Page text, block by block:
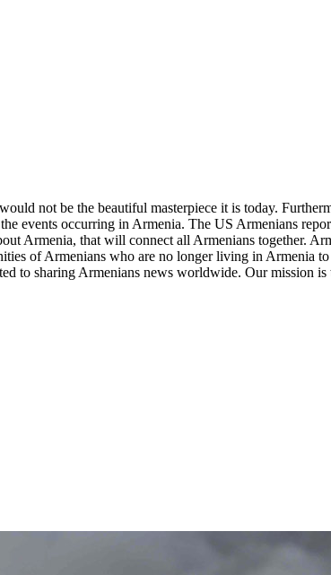
not be the beautiful masterpiece it is today.
events occurring in Armenia. The US Armenians
Armenia, that will connect all Armenians together.
of Armenians who are no longer living in Armenia
to sharing Armenians news worldwide. Our mission is